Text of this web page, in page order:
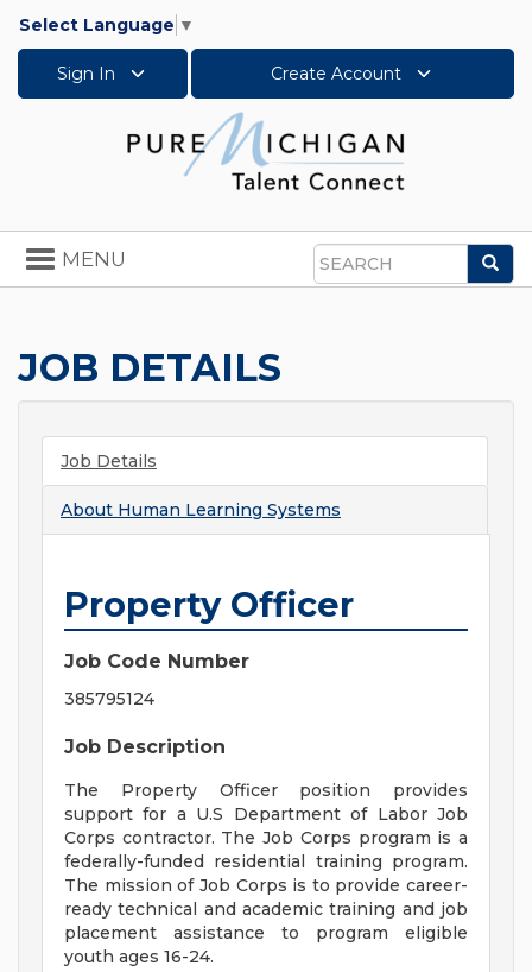
Select Language ▼
Sign In Create Account
Search
Toggle
navigation
MENU
JOB DETAILS
Job Details
About Human Learning Systems
Property Officer
Job Code Number
385795124
Job Description
The Property Officer position provides
support for a U.S Department of Labor Job
Corps contractor. The Job Corps program is a
federally-funded residential training program.
The mission of Job Corps is to provide career-
ready technical and academic training and job
placement assistance to program eligible
youth ages 16-24.